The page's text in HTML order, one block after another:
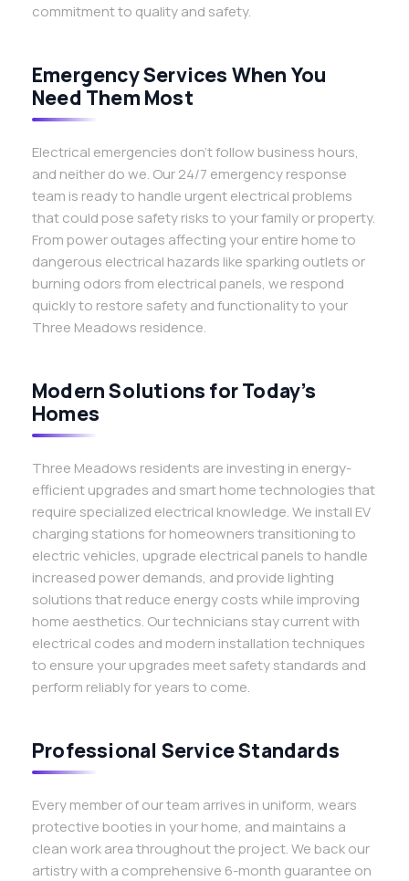
commitment to quality and safety.
Emergency Services When You
Need Them Most
Electrical emergencies don’t follow business hours,
and neither do we. Our 24/7 emergency response
team is ready to handle urgent electrical problems
that could pose safety risks to your family or property.
From power outages affecting your entire home to
dangerous electrical hazards like sparking outlets or
burning odors from electrical panels, we respond
quickly to restore safety and functionality to your
Three Meadows residence.
Modern Solutions for Today’s
Homes
Three Meadows residents are investing in energy-
efficient upgrades and smart home technologies that
require specialized electrical knowledge. We install EV
charging stations for homeowners transitioning to
electric vehicles, upgrade electrical panels to handle
increased power demands, and provide lighting
solutions that reduce energy costs while improving
home aesthetics. Our technicians stay current with
electrical codes and modern installation techniques
to ensure your upgrades meet safety standards and
perform reliably for years to come.
Professional Service Standards
Every member of our team arrives in uniform, wears
protective booties in your home, and maintains a
clean work area throughout the project. We back our
artistry with a comprehensive 6-month guarantee on